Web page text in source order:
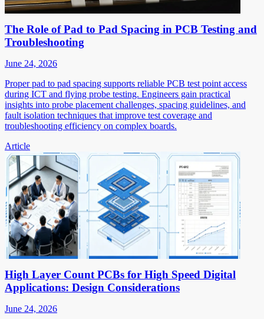
The Role of Pad to Pad Spacing in PCB Testing and
Troubleshooting
June 24, 2026
Proper pad to pad spacing supports reliable PCB test point access
during ICT and flying probe testing. Engineers gain practical
insights into probe placement challenges, spacing guidelines, and
fault isolation techniques that improve test coverage and
troubleshooting efficiency on complex boards.
Article
High Layer Count PCBs for High Speed Digital
Applications: Design Considerations
June 24, 2026